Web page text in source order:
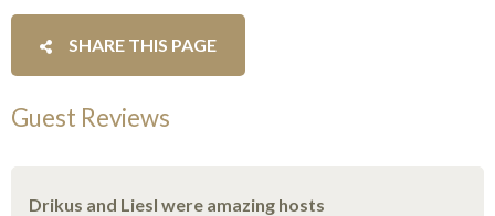
SHARE THIS PAGE
Guest Reviews
Drikus and Liesl were amazing hosts